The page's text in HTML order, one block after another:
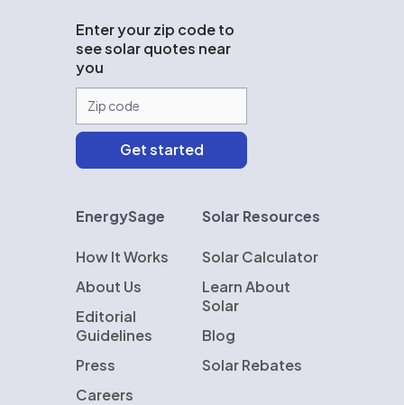
Enter your zip code to
see solar quotes near
you
EnergySage
How It Works
About Us
Editorial
Guidelines
Press
Careers
Solar Resources
Solar Calculator
Learn About
Solar
Blog
Solar Rebates